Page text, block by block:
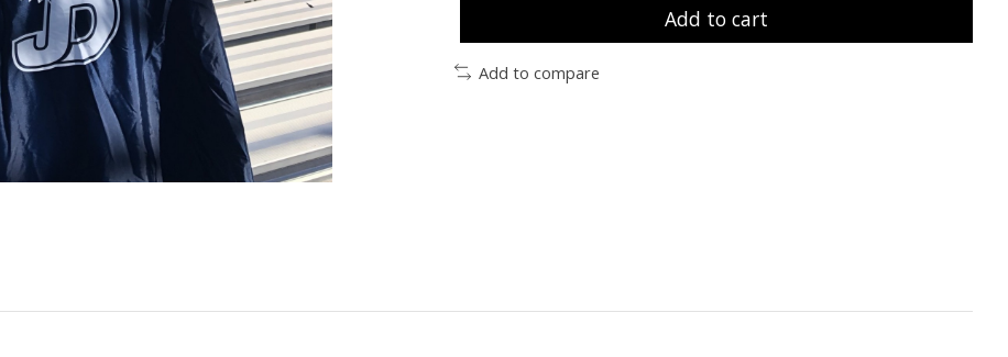
Add to cart
Add to compare